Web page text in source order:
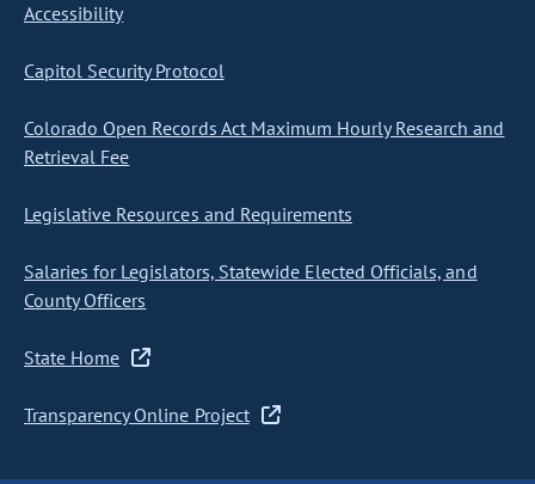
Accessibility
Capitol Security Protocol
Colorado Open Records Act Maximum Hourly Research and
Retrieval Fee
Legislative Resources and Requirements
Salaries for Legislators, Statewide Elected Officials, and
County Officers
State Home
Transparency Online Project